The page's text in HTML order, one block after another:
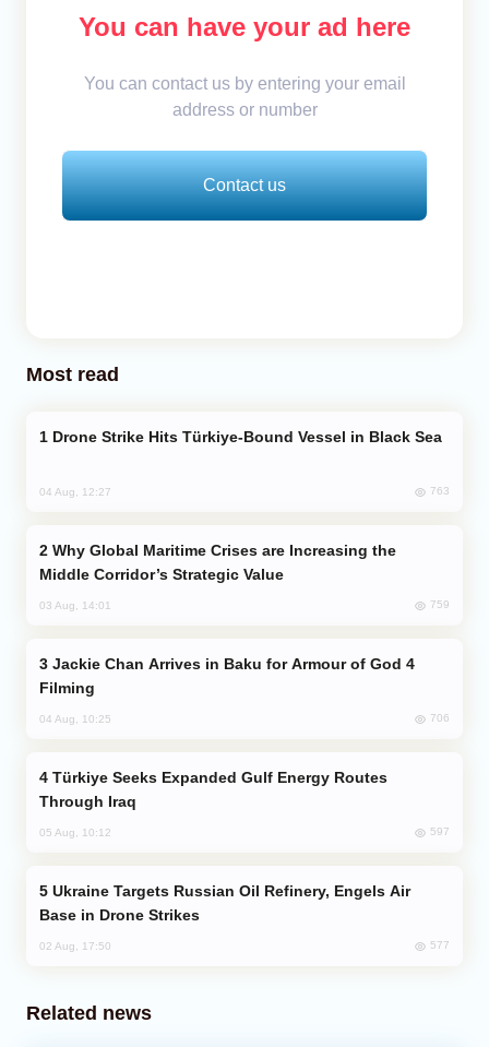
You can have your ad here
You can contact us by entering your email
address or number
Contact us
Most read
Drone Strike Hits Türkiye-Bound Vessel in Black Sea
04 Aug, 12:27 763
Middle Corridor’s Strategic Value
03 Aug, 14:01 759
Filming
04 Aug, 10:25 706
Through Iraq
05 Aug, 10:12 597
Base in Drone Strikes
02 Aug, 17:50 577
Related news